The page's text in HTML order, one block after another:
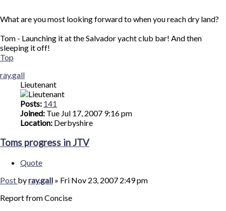
What are you most looking forward to when you reach dry land?
Tom - Launching it at the Salvador yacht club bar! And then
sleeping it off!
Top
ray.gall
Lieutenant
Posts: 141
Joined: Tue Jul 17, 2007 9:16 pm
Location: Derbyshire
Toms progress in JTV
Quote
Post byray.gall » Fri Nov 23, 2007 2:49 pm
Report from Concise